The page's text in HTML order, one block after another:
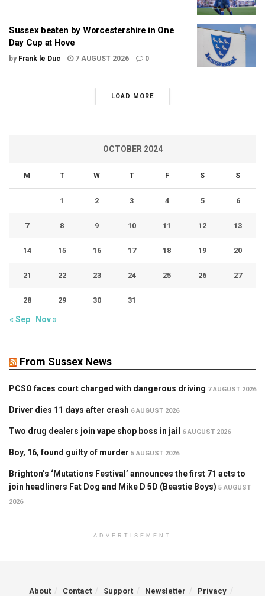
Sussex beaten by Worcestershire in One
Day Cup at Hove
by Frank le Duc 7 AUGUST 2026 0
LOAD MORE
OCTOBER 2024
M T W T F S S
1 2 3 4 5 6
7 8 9 10 11 12 13
14 15 16 17 18 19 20
21 22 23 24 25 26 27
28 29 30 31
« Sep Nov »
From Sussex News
PCSO faces court charged with dangerous driving 7 AUGUST 2026
Driver dies 11 days after crash 6 AUGUST 2026
Two drug dealers join vape shop boss in jail 6 AUGUST 2026
Boy, 16, found guilty of murder 5 AUGUST 2026
Brighton’s ‘Mutations Festival’ announces the first 71 acts to
join headliners Fat Dog and Mike D 5D (Beastie Boys) 5 AUGUST
2026
ADVERTISEMENT
About Contact Support Newsletter Privacy